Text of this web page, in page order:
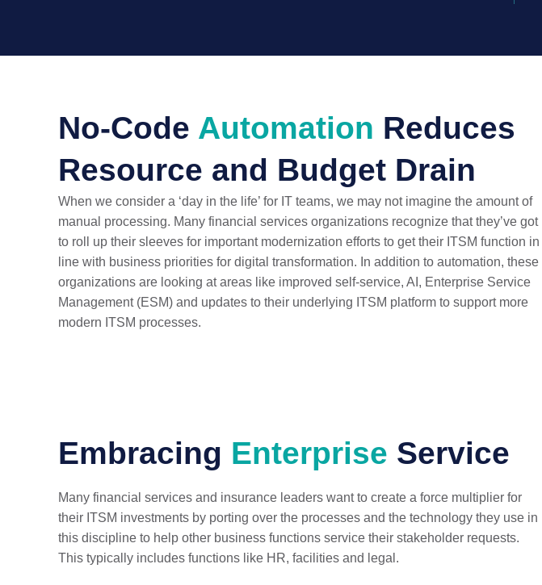
No-Code Automation Reduces
Resource and Budget Drain
When we consider a ‘day in the life’ for IT teams, we may not imagine the amount of
manual processing. Many financial services organizations recognize that they’ve got
to roll up their sleeves for important modernization efforts to get their ITSM function in
line with business priorities for digital transformation. In addition to automation, these
organizations are looking at areas like improved self-service, AI, Enterprise Service
Management (ESM) and updates to their underlying ITSM platform to support more
modern ITSM processes.
Embracing Enterprise Service
Many financial services and insurance leaders want to create a force multiplier for
their ITSM investments by porting over the processes and the technology they use in
this discipline to help other business functions service their stakeholder requests.
This typically includes functions like HR, facilities and legal.